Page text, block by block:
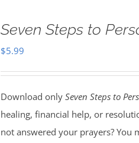
Seven Steps to
$5.99
Download only Seven Steps to
healing, financial help, or
not answered your prayers? You